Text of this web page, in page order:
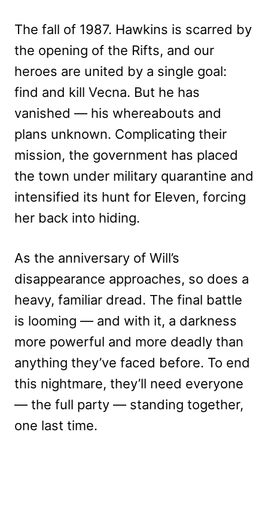
The fall of 1987. Hawkins is scarred by
the opening of the Rifts, and our
heroes are united by a single goal:
find and kill Vecna. But he has
vanished — his whereabouts and
plans unknown. Complicating their
mission, the government has placed
the town under military quarantine and
intensified its hunt for Eleven, forcing
her back into hiding.
As the anniversary of Will’s
disappearance approaches, so does a
heavy, familiar dread. The final battle
is looming — and with it, a darkness
more powerful and more deadly than
anything they’ve faced before. To end
this nightmare, they’ll need everyone
— the full party — standing together,
one last time.